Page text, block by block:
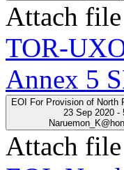
Attach
TOR-
Annex 5
EOI For Provision of North
23 Sep 2020 -
Attach